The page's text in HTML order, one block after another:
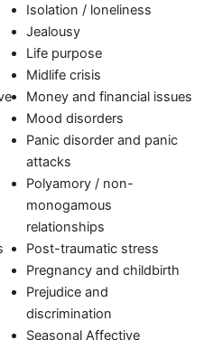
Isolation / loneliness
Jealousy
Life purpose
Midlife crisis
Money and financial issues
Mood disorders
Panic disorder and panic
attacks
Polyamory / non-
monogamous
relationships
Post-traumatic stress
Pregnancy and childbirth
Prejudice and
discrimination
Seasonal Affective